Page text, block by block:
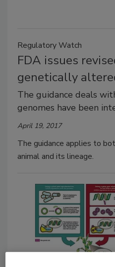
Regulatory Watch
FDA issues
genetically
The guidance deals
genomes have been
April 19, 2017
The guidance applies to
animal and its lineage.